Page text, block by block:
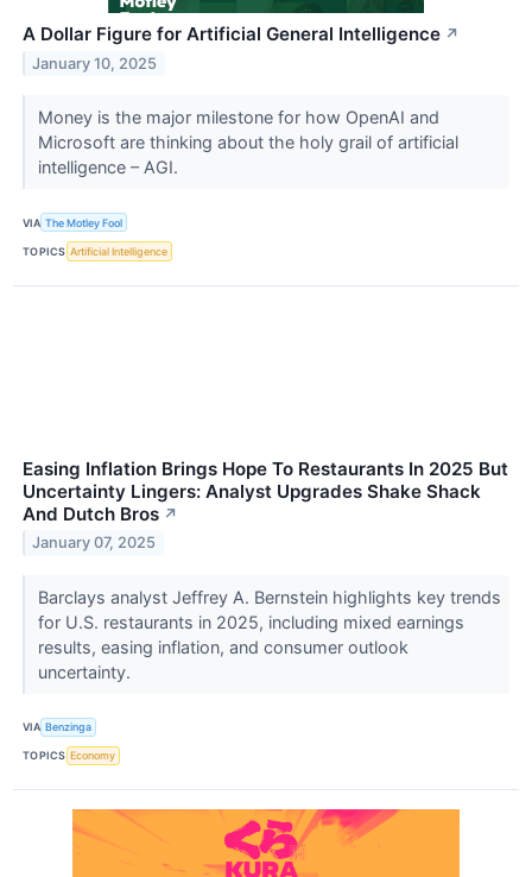
A Dollar Figure for Artificial General Intelligence ↗
January 10, 2025
Money is the major milestone for how OpenAI and
Microsoft are thinking about the holy grail of artificial
intelligence – AGI.
VIA The Motley Fool
TOPICS Artificial Intelligence
Easing Inflation Brings Hope To Restaurants In 2025 But
Uncertainty Lingers: Analyst Upgrades Shake Shack
And Dutch Bros ↗
January 07, 2025
Barclays analyst Jeffrey A. Bernstein highlights key trends
for U.S. restaurants in 2025, including mixed earnings
results, easing inflation, and consumer outlook
uncertainty.
VIA Benzinga
TOPICS Economy